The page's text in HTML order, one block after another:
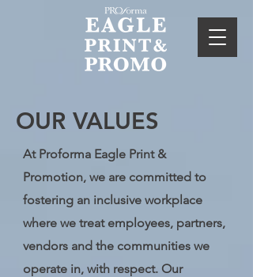
OUR VALUES
At Proforma Eagle Print &
Promotion, we are committed to
fostering an inclusive workplace
where we treat employees, partners,
vendors and the communities we
operate in, with respect. Our